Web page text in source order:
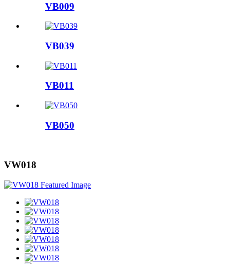
VB009
VB039
VB011
VB050
VW018